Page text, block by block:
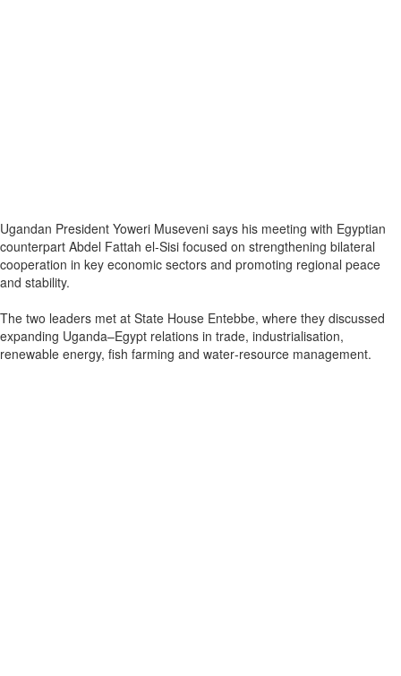
Ugandan President Yoweri Museveni says his meeting with Egyptian
counterpart Abdel Fattah el‑Sisi focused on strengthening bilateral
cooperation in key economic sectors and promoting regional peace
and stability.
The two leaders met at State House Entebbe, where they discussed
expanding Uganda–Egypt relations in trade, industrialisation,
renewable energy, fish farming and water‑resource management.